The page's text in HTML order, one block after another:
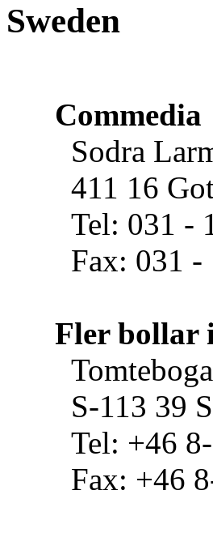
Sweden
Commedia
Sodra
411 16
Tel: 031 -
Fax: 031 -
Fler bollar
S-113 39
Tel: +46
Fax: +46